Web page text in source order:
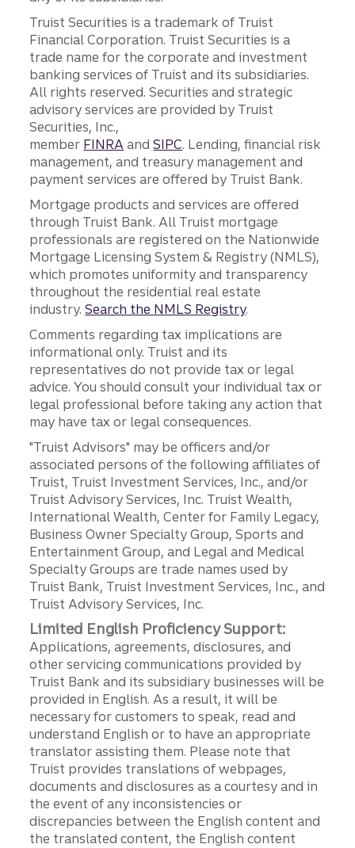
Truist Securities is a trademark of Truist
Financial Corporation. Truist Securities is a
trade name for the corporate and investment
banking services of Truist and its subsidiaries.
All rights reserved. Securities and strategic
advisory services are provided by Truist
Securities, Inc.,
member FINRA andSIPC. Lending, financial risk
management, and treasury management and
payment services are offered by Truist Bank.
Mortgage products and services are offered
through Truist Bank. All Truist mortgage
professionals are registered on the Nationwide
Mortgage Licensing System & Registry (NMLS),
which promotes uniformity and transparency
throughout the residential real estate
industry.Search the NMLS Registry.
Comments regarding tax implications are
informational only. Truist and its
representatives do not provide tax or legal
advice. You should consult your individual tax or
legal professional before taking any action that
may have tax or legal consequences.
"Truist Advisors" may be officers and/or
associated persons of the following affiliates of
Truist, Truist Investment Services, Inc., and/or
Truist Advisory Services, Inc. Truist Wealth,
International Wealth, Center for Family Legacy,
Business Owner Specialty Group, Sports and
Entertainment Group, and Legal and Medical
Specialty Groups are trade names used by
Truist Bank, Truist Investment Services, Inc., and
Truist Advisory Services, Inc.
Limited English Proficiency Support:
Applications, agreements, disclosures, and
other servicing communications provided by
Truist Bank and its subsidiary businesses will be
provided in English. As a result, it will be
necessary for customers to speak, read and
understand English or to have an appropriate
translator assisting them. Please note that
Truist provides translations of webpages,
documents and disclosures as a courtesy and in
the event of any inconsistencies or
discrepancies between the English content and
the translated content, the English content